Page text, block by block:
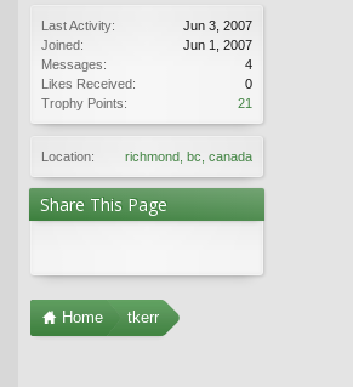
Last Activity:
Jun 3, 2007
Joined:
Jun 1, 2007
Messages:
4
Likes Received:
0
Trophy Points:
21
Location: richmond, bc, canada
Share This Page
Home tkerr